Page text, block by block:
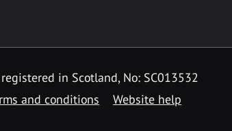
in Scotland, No: SC013532
and conditions Website help